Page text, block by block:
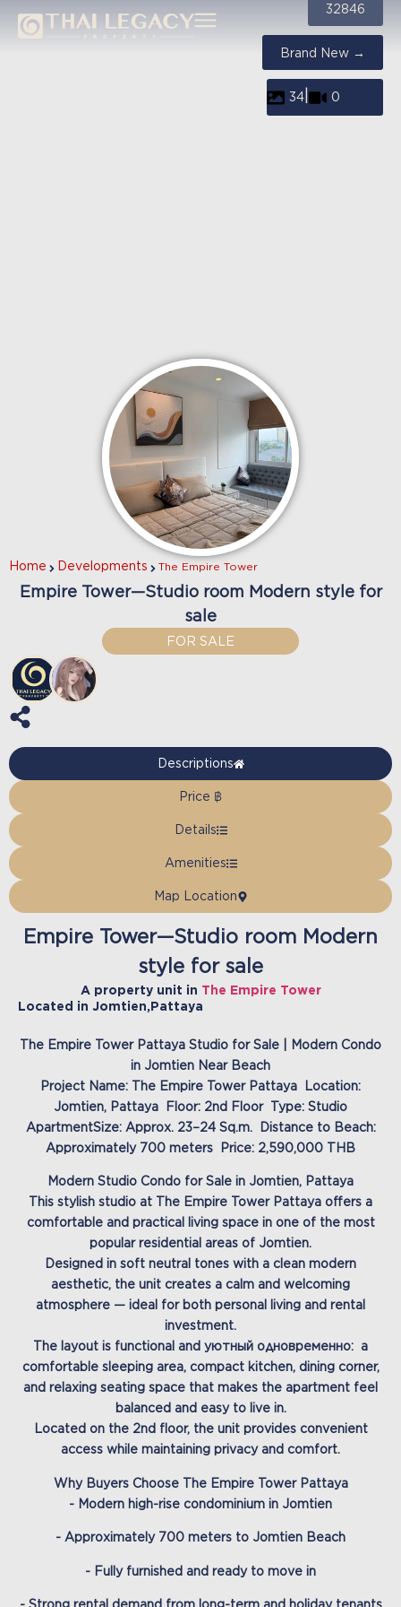
32846
Brand New →
34 0
Home Developments The Empire Tower
Empire Tower—Studio room Modern style for
sale
FOR SALE
Descriptions
Price ฿
Details
Amenities
Map Location
Empire Tower—Studio room Modern
style for sale
A property unit in The Empire Tower
Located in Jomtien,Pattaya
The Empire Tower Pattaya Studio for Sale | Modern Condo
in Jomtien Near Beach
Project Name: The Empire Tower Pattaya Location:
Jomtien, Pattaya Floor: 2nd Floor Type: Studio
ApartmentSize: Approx. 23–24 Sq.m. Distance to Beach:
Approximately 700 meters Price: 2,590,000 THB
Modern Studio Condo for Sale in Jomtien, Pattaya
This stylish studio at The Empire Tower Pattaya offers a
comfortable and practical living space in one of the most
popular residential areas of Jomtien.
Designed in soft neutral tones with a clean modern
aesthetic, the unit creates a calm and welcoming
atmosphere — ideal for both personal living and rental
investment.
The layout is functional and уютный одновременно: a
comfortable sleeping area, compact kitchen, dining corner,
and relaxing seating space that makes the apartment feel
balanced and easy to live in.
Located on the 2nd floor, the unit provides convenient
access while maintaining privacy and comfort.
Why Buyers Choose The Empire Tower Pattaya
- Modern high-rise condominium in Jomtien
- Approximately 700 meters to Jomtien Beach
- Fully furnished and ready to move in